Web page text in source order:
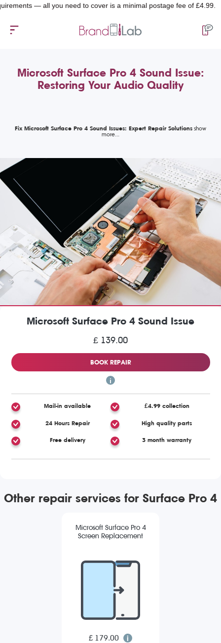
— all you need to cover is a minimal postage fee of £4.99.
Microsoft Surface Pro 4 Sound Issue:
Restoring Your Audio Quality
Fix Microsoft Surface Pro 4 Sound Issues: Expert Repair Solutions
Microsoft Surface Pro 4 Sound Issue
£ 139.00
BOOK REPAIR
Mail-in available £4.99 collection
24 Hours Repair High quality parts
Free delivery 3 month warranty
Other repair services for Surface Pro 4
Microsoft Surface Pro 4
Screen Replacement
£ 179.00